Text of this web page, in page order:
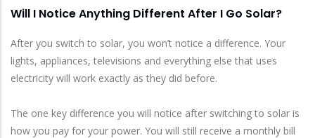
Will I Notice Anything Different After I Go Solar?
After you switch to solar, you won’t notice a difference. Your
lights, appliances, televisions and everything else that uses
electricity will work exactly as they did before.
The one key difference you will notice after switching to solar is
how you pay for your power. You will still receive a monthly bill